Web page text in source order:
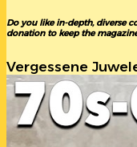
Do you like in-depth, diverse
donation to keep the
Vergessene